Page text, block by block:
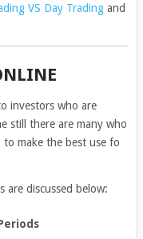
VS Day Tradingand
investors who are
still there are many who
make the best use fo
are discussed below: